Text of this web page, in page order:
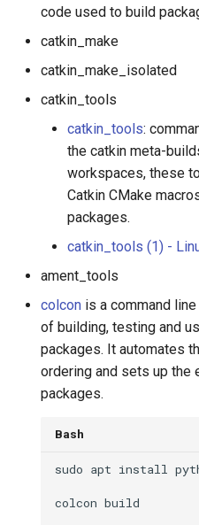
code used to build
catkin_make
catkin_make_isolated
catkin_tools
catkin_tools:
the catkin meta-
workspaces, these
Catkin CMake
packages.
catkin_tools (1) -
ament_tools
colcon is a command
of building, testing and
packages. It automates
ordering and sets up the
packages.
Bash
sudo apt install
colcon build